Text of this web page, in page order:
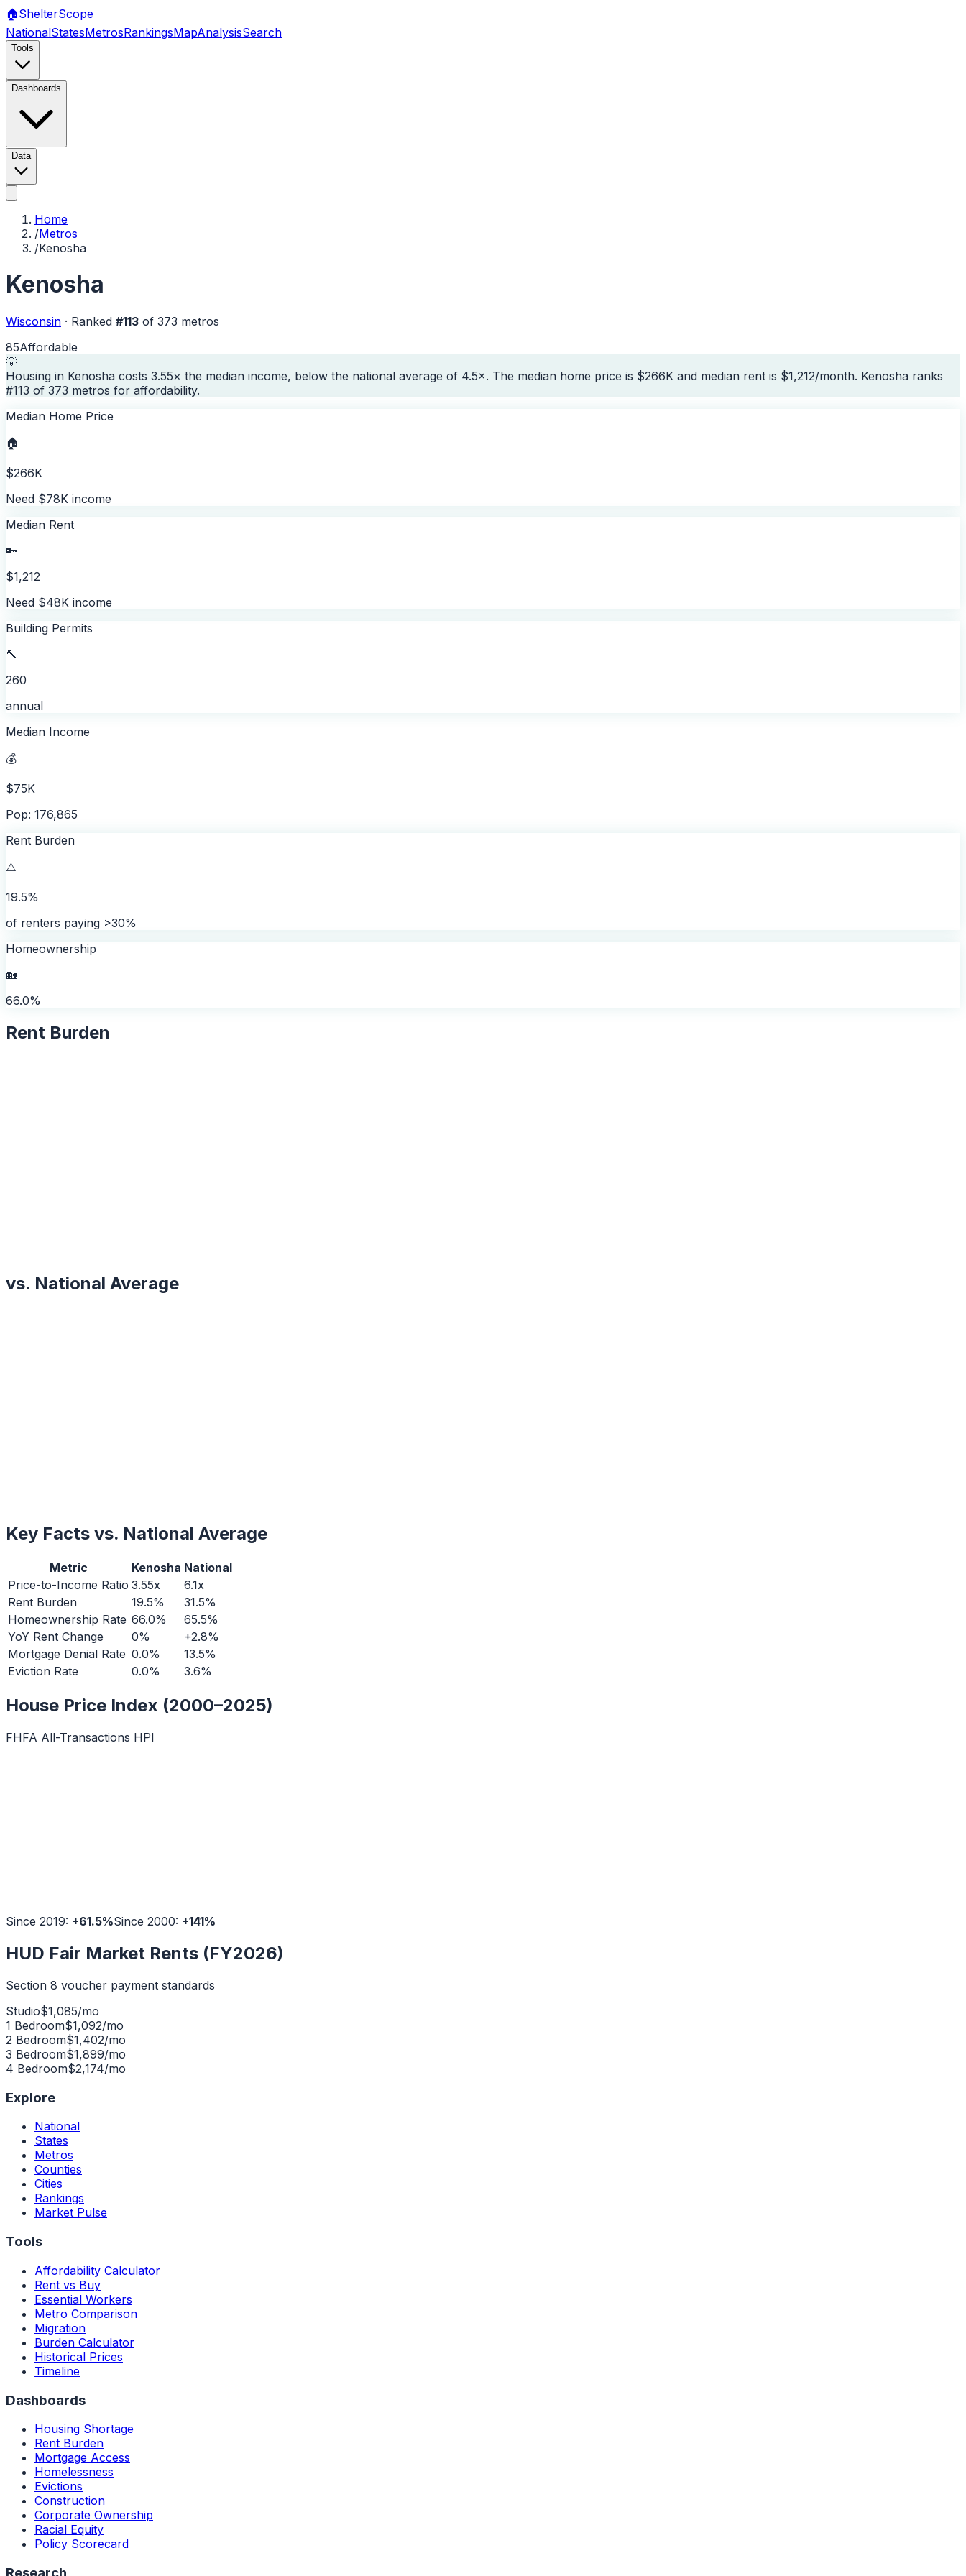
🏠ShelterScope
NationalStatesMetrosRankingsMapAnalysisSearch
Tools
Dashboards
Data
Home
/Metros
/Kenosha
Kenosha
Wisconsin · Ranked #113 of 373 metros
85Affordable
💡
Housing in Kenosha costs 3.55× the median income, below the national average of 4.5×. The median home price is $266K and median rent is $1,212/month. Kenosha ranks
#113 of 373 metros for affordability.
Median Home Price
🏠
$266K
Need $78K income
Median Rent
🔑
$1,212
Need $48K income
Building Permits
🔨
260
annual
Median Income
💰
$75K
Pop: 176,865
Rent Burden
⚠️
19.5%
of renters paying >30%
Homeownership
🏡
66.0%
Rent Burden
vs. National Average
Key Facts vs. National Average
Metric Kenosha National
Price-to-Income Ratio 3.55x
6.1x
Rent Burden
19.5%
31.5%
Homeownership Rate 66.0%
65.5%
YoY Rent Change
0%
+2.8%
Mortgage Denial Rate 0.0%
13.5%
Eviction Rate
0.0% 3.6%
House Price Index (2000–2025)
FHFA All-Transactions HPI
Since 2019: +61.5%Since 2000: +141%
HUD Fair Market Rents (FY2026)
Section 8 voucher payment standards
Studio$1,085/mo
1 Bedroom$1,092/mo
2 Bedroom$1,402/mo
3 Bedroom$1,899/mo
4 Bedroom$2,174/mo
Explore
National
States
Metros
Counties
Cities
Rankings
Market Pulse
Tools
Affordability Calculator
Rent vs Buy
Essential Workers
Metro Comparison
Migration
Burden Calculator
Historical Prices
Timeline
Dashboards
Housing Shortage
Rent Burden
Mortgage Access
Homelessness
Evictions
Construction
Corporate Ownership
Racial Equity
Policy Scorecard